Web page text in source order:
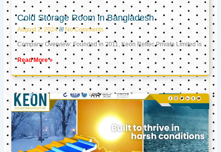
Cold Storage Room in Bangladesh
August 2, 2024 No Comments
Company Overview: Founded in 2011, Keon Reftec Private Limited is
Read More »